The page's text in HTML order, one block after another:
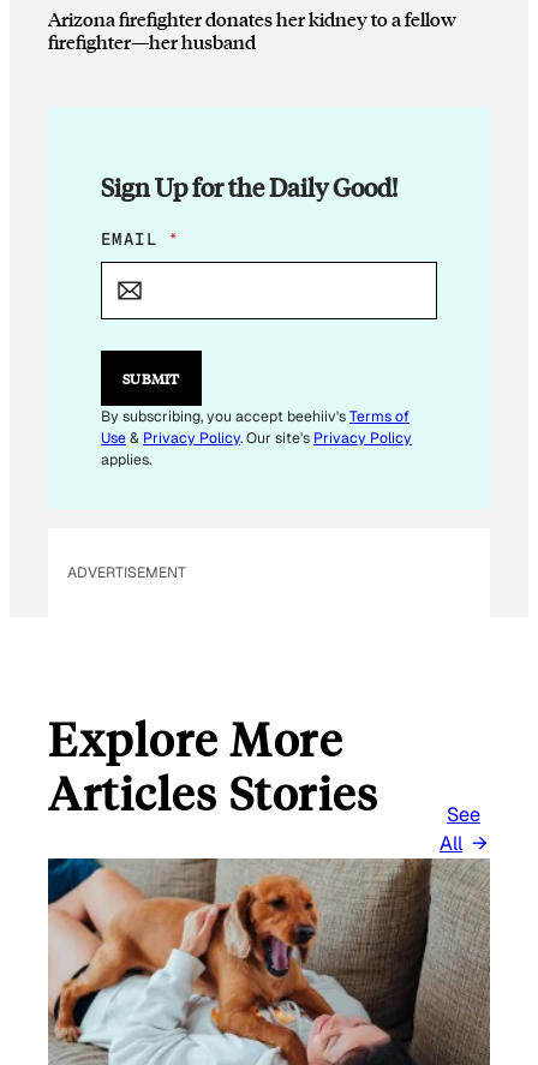
Arizona firefighter donates her kidney to a fellow
firefighter—her husband
Sign Up for the Daily Good!
E
M
L
E
I
L
E
EMAIL *
SUBMIT
By subscribing, you accept beehiiv'sTerms of
Use& Privacy Policy. Our site's Privacy Policy
applies.
ADVERTISEMENT
Explore More
Articles Stories
See
All